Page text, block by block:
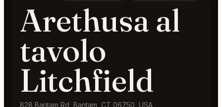
Arethusa al
tavolo
Litchfield
828 Bantam Rd, Bantam, CT 06750, USA